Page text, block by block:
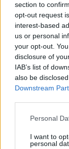
section to
opt-out request
interest-based
us or personal
your opt-out.
disclosure of
IAB’s list of
also be
Downstream
Personal
I want to
personal
musical
Carner). The
Banks) and
The cover
Nieves
West End Girl